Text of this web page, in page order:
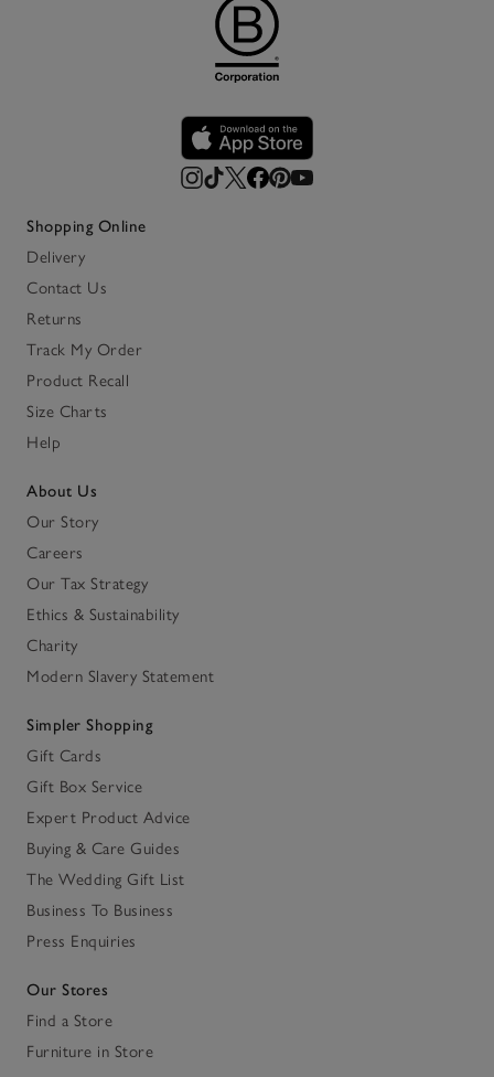
Shopping Online
Delivery
Contact Us
Returns
Track My Order
Product Recall
Size Charts
Help
About Us
Our Story
Careers
Our Tax Strategy
Ethics & Sustainability
Charity
Modern Slavery Statement
Simpler Shopping
Gift Cards
Gift Box Service
Expert Product Advice
Buying & Care Guides
The Wedding Gift List
Business To Business
Press Enquiries
Our Stores
Find a Store
Furniture in Store